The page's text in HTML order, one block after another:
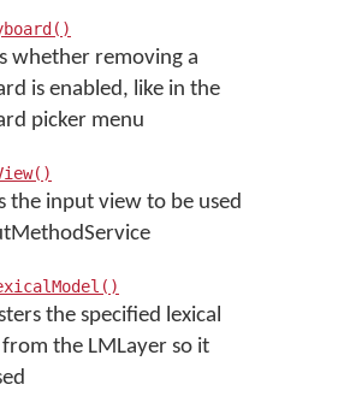
whether removing a
is enabled, like in the
picker menu
the input view to be used
the specified lexical
the LMLayer so it